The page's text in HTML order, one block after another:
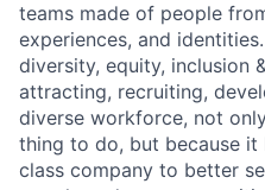
teams made of people
experiences, and
diversity, equity, inclusion
attracting, recruiting,
diverse workforce, not
thing to do, but because
class company to better